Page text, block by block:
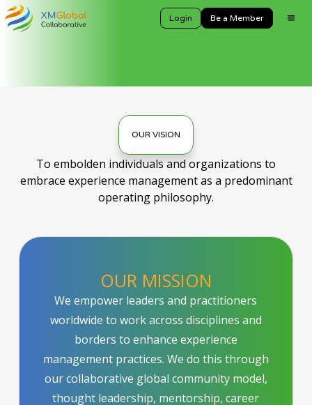
Login Be a Member
OUR VISION
To embolden individuals and organizations to
embrace experience management as a predominant
operating philosophy.
OUR MISSION
We empower leaders and practitioners
worldwide to work across disciplines and
borders to enhance experience
management practices. We do this through
our collaborative global community model,
thought leadership, mentorship, career